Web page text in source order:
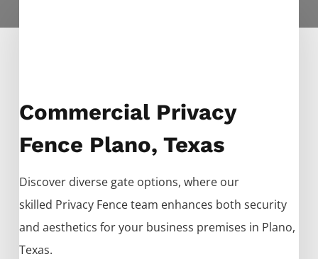
Commercial Privacy
Fence Plano, Texas
Discover diverse gate options, where our
skilled Privacy Fenceteam enhances both security
and aesthetics for your business premises in Plano,
Texas.